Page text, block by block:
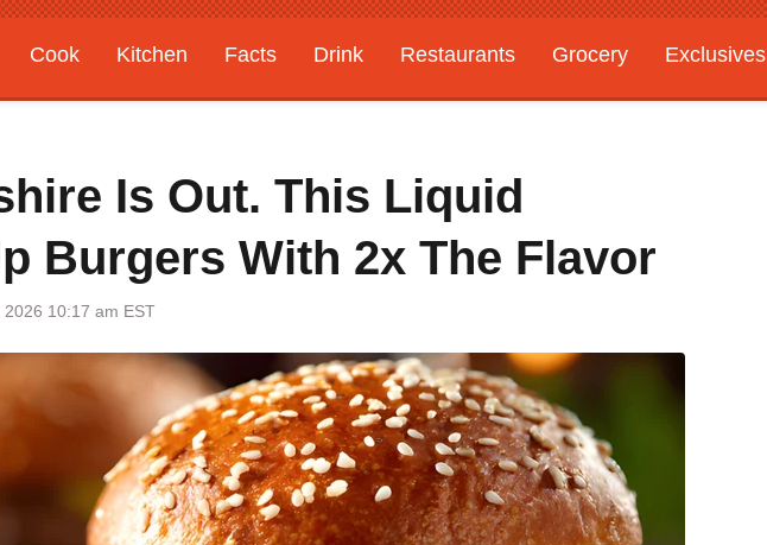
Cook Kitchen Facts Drink Restaurants Grocery
Exclusives
Features
Is Out. This Liquid
Burgers With 2x The Flavor
2026 10:17 am EST